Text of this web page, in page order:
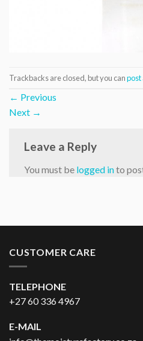
Trackbacks are closed, but you canpost
← Previous
Next →
Leave a Reply
You must be logged into
CUSTOMER CARE
TELEPHONE
+27 60 336 4967
E-MAIL